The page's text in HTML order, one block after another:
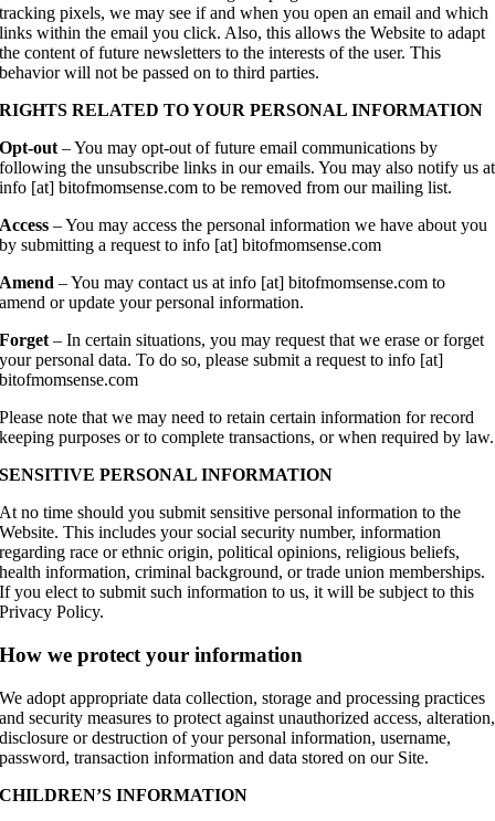
tracking pixels, we may see if and when you open an email and which
links within the email you click. Also, this allows the Website to adapt
the content of future newsletters to the interests of the user. This
behavior will not be passed on to third parties.
RIGHTS RELATED TO YOUR PERSONAL INFORMATION
Opt-out – You may opt-out of future email communications by
following the unsubscribe links in our emails. You may also notify us at
info [at] bitofmomsense.com to be removed from our mailing list.
Access – You may access the personal information we have about you
by submitting a request to info [at] bitofmomsense.com
Amend – You may contact us at info [at] bitofmomsense.com to
amend or update your personal information.
Forget – In certain situations, you may request that we erase or forget
your personal data. To do so, please submit a request to info [at]
bitofmomsense.com
Please note that we may need to retain certain information for record
keeping purposes or to complete transactions, or when required by law.
SENSITIVE PERSONAL INFORMATION
At no time should you submit sensitive personal information to the
Website. This includes your social security number, information
regarding race or ethnic origin, political opinions, religious beliefs,
health information, criminal background, or trade union memberships.
If you elect to submit such information to us, it will be subject to this
Privacy Policy.
How we protect your information
We adopt appropriate data collection, storage and processing practices
and security measures to protect against unauthorized access, alteration,
disclosure or destruction of your personal information, username,
password, transaction information and data stored on our Site.
CHILDREN’S INFORMATION